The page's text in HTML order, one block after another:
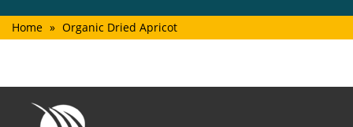
Home » Organic Dried Apricot